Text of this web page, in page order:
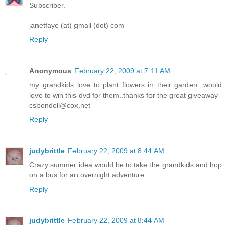
Subscriber.
janetfaye (at) gmail (dot) com
Reply
Anonymous February 22, 2009 at 7:11 AM
my grandkids love to plant flowers in their garden...would
love to win this dvd for them..thanks for the great giveaway
csbondell@cox.net
Reply
judybrittle February 22, 2009 at 8:44 AM
Crazy summer idea would be to take the grandkids and hop
on a bus for an overnight adventure.
Reply
judybrittle February 22, 2009 at 8:44 AM